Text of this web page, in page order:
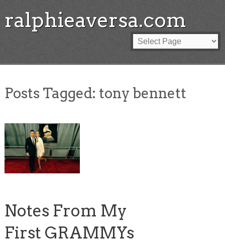
ralphieaversa.com
Posts Tagged: tony bennett
Notes From My
First GRAMMYs